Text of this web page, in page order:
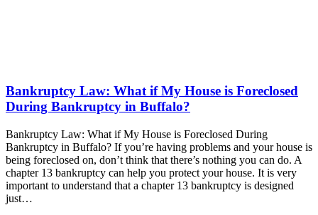
Bankruptcy Law: What if My House is Foreclosed
During Bankruptcy in Buffalo?
Bankruptcy Law: What if My House is Foreclosed During
Bankruptcy in Buffalo? If you’re having problems and your house is
being foreclosed on, don’t think that there’s nothing you can do. A
chapter 13 bankruptcy can help you protect your house. It is very
important to understand that a chapter 13 bankruptcy is designed
just…